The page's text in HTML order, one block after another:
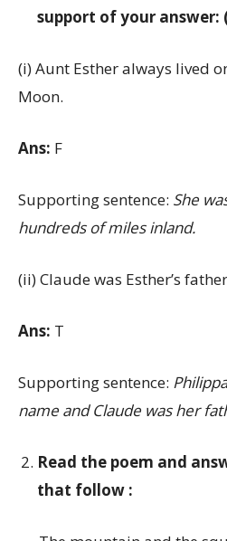
support of your answer:
(i) Aunt Esther always lived
Moon.
Ans: F
Supporting sentence: She
hundreds of miles inland.
(ii) Claude was Esther’s
Ans: T
Supporting sentence:
name and Claude was her
Read the poem and
that follow :